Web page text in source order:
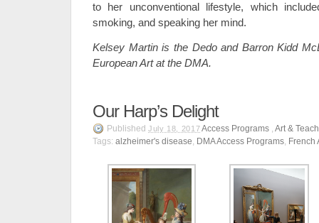
to her unconventional lifestyle, which
smoking, and speaking her mind.
Kelsey Martin is the Dedo and Barron Kidd
European Art at the DMA.
Our Harp’s Delight
Published July 18, 2017Access Programs ,Art &
Tags: alzheimer's disease, DMA Access Programs, French